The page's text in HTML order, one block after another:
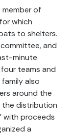
member of
which
to shelters.
and
minute
teams and
also
around the
the distribution
with proceeds
a